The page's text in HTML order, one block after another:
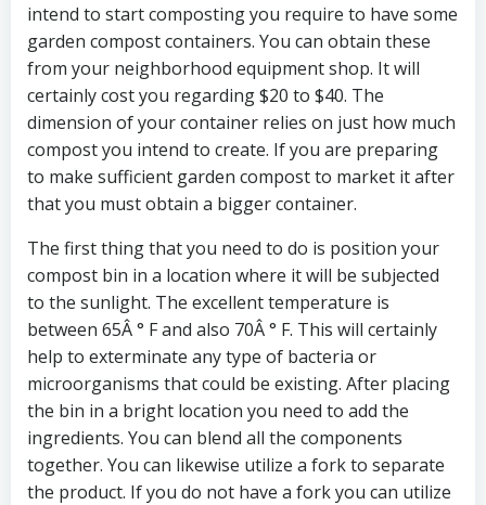
intend to start composting you require to have some
garden compost containers. You can obtain these
from your neighborhood equipment shop. It will
certainly cost you regarding $20 to $40. The
dimension of your container relies on just how much
compost you intend to create. If you are preparing
to make sufficient garden compost to market it after
that you must obtain a bigger container.
The first thing that you need to do is position your
compost bin in a location where it will be subjected
to the sunlight. The excellent temperature is
between 65Â ° F and also 70Â ° F. This will certainly
help to exterminate any type of bacteria or
microorganisms that could be existing. After placing
the bin in a bright location you need to add the
ingredients. You can blend all the components
together. You can likewise utilize a fork to separate
the product. If you do not have a fork you can utilize